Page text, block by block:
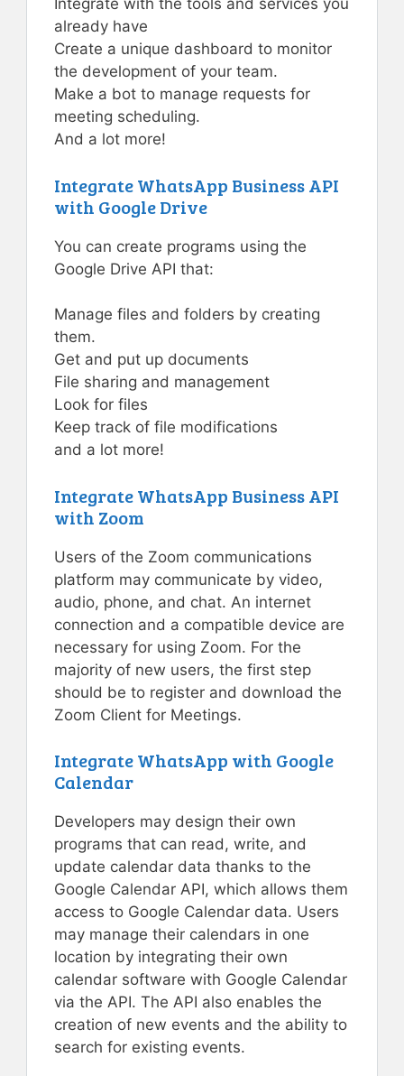
Integrate with the tools and services you
already have
Create a unique dashboard to monitor
the development of your team.
Make a bot to manage requests for
meeting scheduling.
And a lot more!
Integrate WhatsApp Business API
with Google Drive
You can create programs using the
Google Drive API that:
Manage files and folders by creating
them.
Get and put up documents
File sharing and management
Look for files
Keep track of file modifications
and a lot more!
Integrate WhatsApp Business API
with Zoom
Users of the Zoom communications
platform may communicate by video,
audio, phone, and chat. An internet
connection and a compatible device are
necessary for using Zoom. For the
majority of new users, the first step
should be to register and download the
Zoom Client for Meetings.
Integrate WhatsApp with Google
Calendar
Developers may design their own
programs that can read, write, and
update calendar data thanks to the
Google Calendar API, which allows them
access to Google Calendar data. Users
may manage their calendars in one
location by integrating their own
calendar software with Google Calendar
via the API. The API also enables the
creation of new events and the ability to
search for existing events.